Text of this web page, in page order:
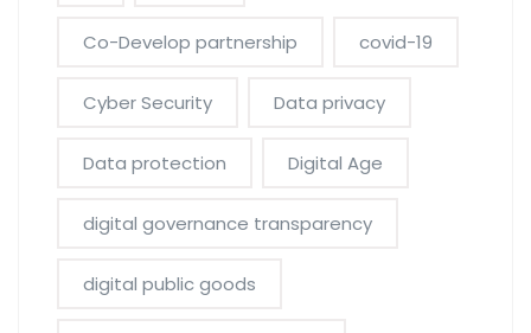
Co-Develop partnership covid-19
Cyber Security Data privacy
Data protection Digital Age
digital governance transparency
digital public goods